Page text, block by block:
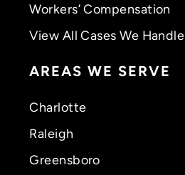
Workers’ Compensation
View All Cases We Handle
AREAS WE SERVE
Charlotte
Raleigh
Greensboro